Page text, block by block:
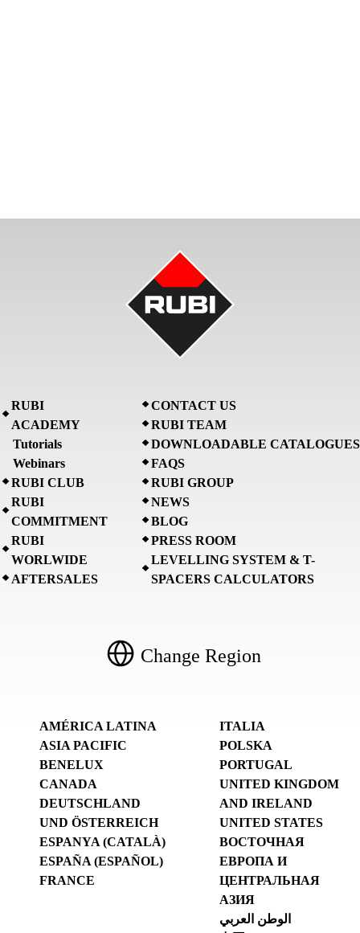
RUBI
ACADEMY
Tutorials
Webinars
RUBI CLUB
RUBI
COMMITMENT
RUBI
WORLWIDE
AFTERSALES
CONTACT US
RUBI TEAM
DOWNLOADABLE CATALOGUES
FAQS
RUBI GROUP
NEWS
BLOG
PRESS ROOM
LEVELLING SYSTEM & T-
SPACERS CALCULATORS
Change Region
AMÉRICA LATINA
ASIA PACIFIC
BENELUX
CANADA
DEUTSCHLAND
UND ÖSTERREICH
ESPANYA (CATALÀ)
ESPAÑA (ESPAÑOL)
FRANCE
ITALIA
POLSKA
PORTUGAL
UNITED KINGDOM
AND IRELAND
UNITED STATES
ВОСТОЧНАЯ
ЕВРОПА И
ЦЕНТРАЛЬНАЯ
АЗИЯ
الوطن العربي